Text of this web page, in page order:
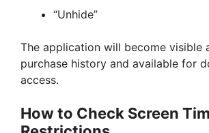
“Unhide”
The application will become visible
purchase history and available for
access.
How to Check Screen